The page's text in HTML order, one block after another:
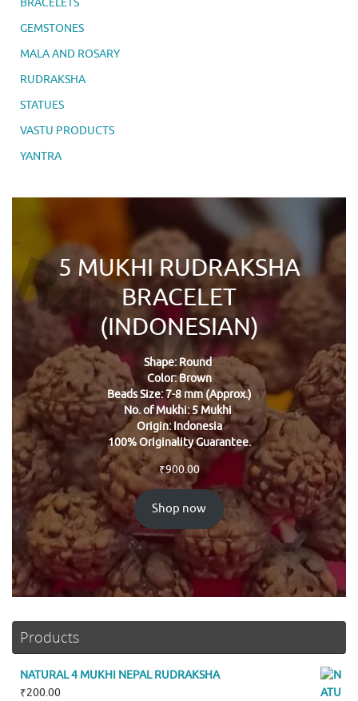
BRACELETS
GEMSTONES
MALA AND ROSARY
RUDRAKSHA
STATUES
VASTU PRODUCTS
YANTRA
5 MUKHI RUDRAKSHA
BRACELET
(INDONESIAN)
Shape: Round
Color: Brown
Beads Size: 7-8 mm (Approx.)
No. of Mukhi: 5 Mukhi
Origin: Indonesia
100% Originality Guarantee.
₹900.00
Shop now
Products
NATURAL 4 MUKHI NEPAL RUDRAKSHA
₹200.00